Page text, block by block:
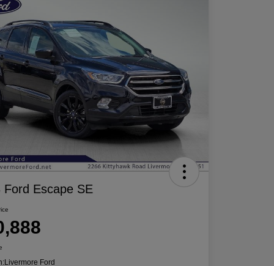
Ford Escape SE
Livermore Ford